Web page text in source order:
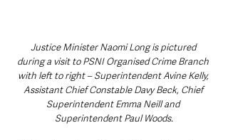
Justice Minister Naomi Long is pictured
during a visit to PSNI Organised Crime Branch
with left to right – Superintendent Avine Kelly,
Assistant Chief Constable Davy Beck, Chief
Superintendent Emma Neill and
Superintendent Paul Woods.